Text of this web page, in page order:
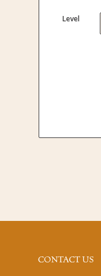
Level
CONTACT US